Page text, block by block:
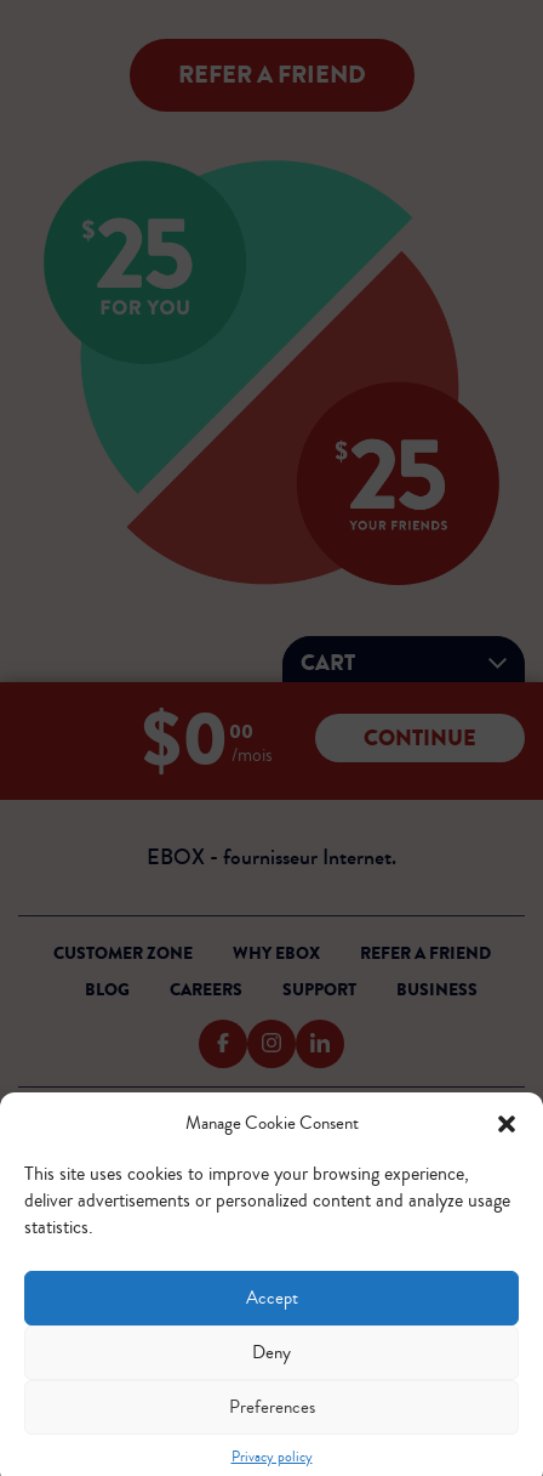
Manage Cookie Consent
This site uses cookies to improve your browsing experience,
deliver advertisements or personalized content and analyze usage
statistics.
Accept
Deny
Preferences
Privacy policy
REFER A FRIEND
CART
$0 00
0
/mois
CONTINUE
EBOX - fournisseur Internet.
CUSTOMER ZONE WHY EBOX
REFER A FRIEND
BLOG
CAREERS SUPPORT BUSINESS
TERMS OF SERVICE
ACCESSIBILITY
INTERNET CODE
© 2026 EBOX. All rights reserved.
QUEBEC - ENONTARIO - FR